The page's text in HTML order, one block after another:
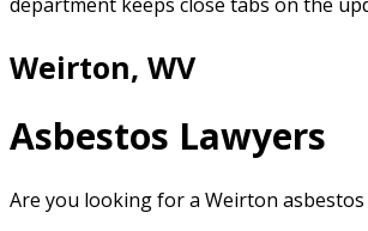
Weirton, WV
Asbestos Lawyers
Are you looking for a Weirton